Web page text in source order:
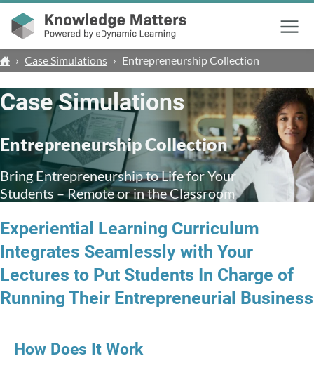
Menu
› Case Simulations › Entrepreneurship Collection
Case Simulations
Entrepreneurship Collection
Bring Entrepreneurship to Life for Your
Students – Remote or in the Classroom
Experiential Learning Curriculum
Integrates Seamlessly with Your
Lectures to Put Students In Charge of
Running Their Entrepreneurial Business
How Does It Work